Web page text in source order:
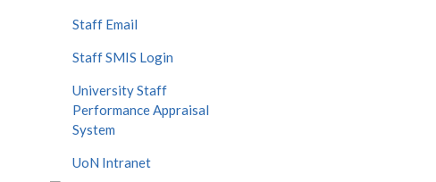
Staff Email
Staff SMIS Login
University Staff
Performance Appraisal
System
UoN Intranet